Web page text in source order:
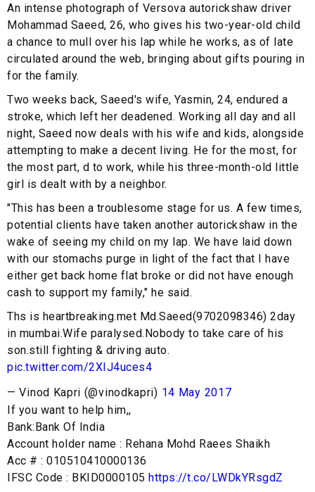
An intense photograph of Versova autorickshaw driver
Mohammad Saeed, 26, who gives his two-year-old child
a chance to mull over his lap while he works, as of late
circulated around the web, bringing about gifts pouring in
for the family.
Two weeks back, Saeed's wife, Yasmin, 24, endured a
stroke, which left her deadened. Working all day and all
night, Saeed now deals with his wife and kids, alongside
attempting to make a decent living. He for the most, for
the most part, d to work, while his three-month-old little
girl is dealt with by a neighbor.
"This has been a troublesome stage for us. A few times,
potential clients have taken another autorickshaw in the
wake of seeing my child on my lap. We have laid down
with our stomachs purge in light of the fact that I have
either get back home flat broke or did not have enough
cash to support my family," he said.
Ths is heartbreaking.met Md.Saeed(9702098346) 2day
in mumbai.Wife paralysed.Nobody to take care of his
son.still fighting & driving auto.
pic.twitter.com/2XIJ4uces4
— Vinod Kapri (@vinodkapri) 14 May 2017
If you want to help him,,
Bank:Bank Of India
Account holder name : Rehana Mohd Raees Shaikh
Acc # : 010510410000136
IFSC Code : BKID0000105 https://t.co/LWDkYRsgdZ